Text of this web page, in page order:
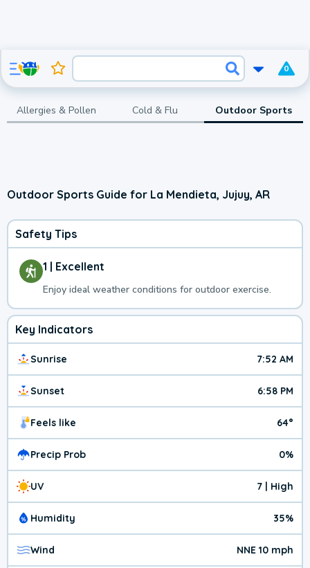
0
Allergies & Pollen Cold & Flu Outdoor Sports
Outdoor Sports Guide for La Mendieta, Jujuy, AR
Safety Tips
1 | Excellent
Enjoy ideal weather conditions for outdoor exercise.
Key Indicators
Sunrise 7:52 AM
Sunset 6:58 PM
Feels like 64°
Precip Prob 0%
UV 7 | High
Humidity 35%
Wind NNE 10 mph